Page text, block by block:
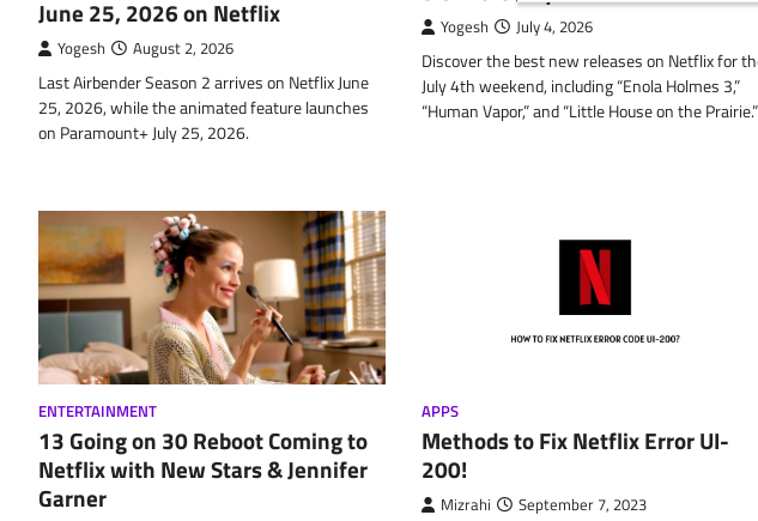
June 25, 2026 on Netflix
Yogesh August 2, 2026
Last Airbender Season 2 arrives on Netflix June
25, 2026, while the animated feature launches
on Paramount+ July 25, 2026.
Yogesh July 4, 2026
Discover the best new releases on Netflix for
July 4th weekend, including “Enola Holmes 3,”
“Human Vapor,” and “Little House on the Prairie.”
ENTERTAINMENT
13 Going on 30 Reboot Coming to
Netflix with New Stars & Jennifer
Garner
APPS
Methods to Fix Netflix Error UI-
200!
Mizrahi September 7, 2023